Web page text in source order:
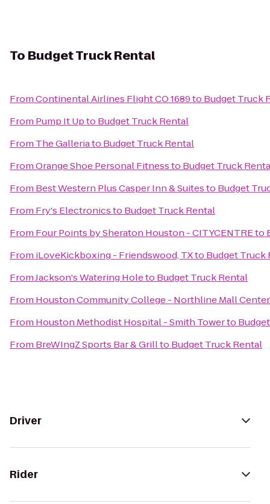
To Budget Truck Rental
FromContinental Airlines Flight CO 1689to Budget Truck
From Pump It Upto Budget Truck Rental
From The Galleriato Budget Truck Rental
FromOrange Shoe Personal Fitnessto Budget Truck
From Best Western Plus Casper Inn & Suitesto Budget
From Fry's Electronicsto Budget Truck Rental
From Four Points by Sheraton Houston - CITYCENTREto
From iLoveKickboxing - Friendswood, TXto Budget Truck
FromJackson's Watering Holeto Budget Truck Rental
From Houston Community College - Northline Mall
From Houston Methodist Hospital - Smith Towerto
From BreWIngZ Sports Bar & Grillto Budget Truck Rental
Driver
Rider